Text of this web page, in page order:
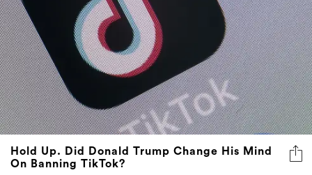
Hold Up. Did Donald Trump Change His Mind
On Banning TikTok?